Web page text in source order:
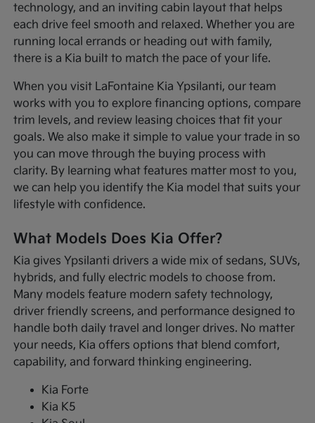
technology, and an inviting cabin layout that helps
each drive feel smooth and relaxed. Whether you are
running local errands or heading out with family,
there is a Kia built to match the pace of your life.
When you visit LaFontaine Kia Ypsilanti, our team
works with you to explore financing options, compare
trim levels, and review leasing choices that fit your
goals. We also make it simple to value your trade in so
you can move through the buying process with
clarity. By learning what features matter most to you,
we can help you identify the Kia model that suits your
lifestyle with confidence.
What Models Does Kia Offer?
Kia gives Ypsilanti drivers a wide mix of sedans, SUVs,
hybrids, and fully electric models to choose from.
Many models feature modern safety technology,
driver friendly screens, and performance designed to
handle both daily travel and longer drives. No matter
your needs, Kia offers options that blend comfort,
capability, and forward thinking engineering.
Kia Forte
Kia K5